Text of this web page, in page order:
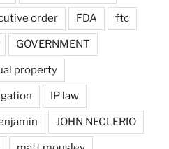
order FDA ftc
GOVERNMENT
property
IP law
JOHN NECLERIO